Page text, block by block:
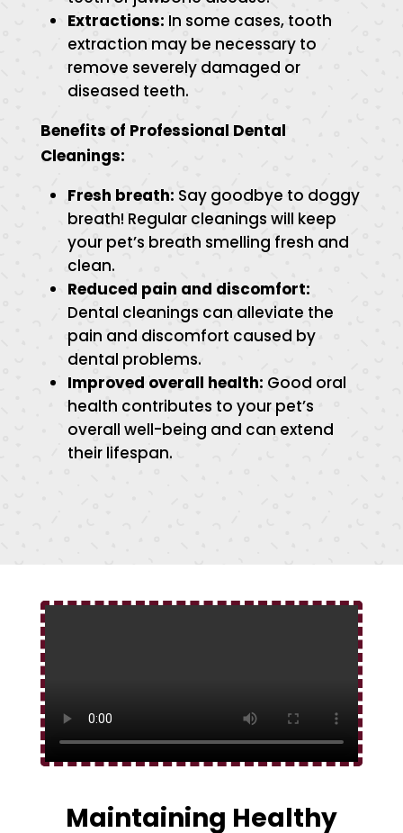
Extractions: In some cases, tooth
extraction may be necessary to
remove severely damaged or
diseased teeth.
Benefits of Professional Dental
Cleanings:
Fresh breath: Say goodbye to doggy
breath! Regular cleanings will keep
your pet’s breath smelling fresh and
clean.
Reduced pain and discomfort:
Dental cleanings can alleviate the
pain and discomfort caused by
dental problems.
Improved overall health: Good oral
health contributes to your pet’s
overall well-being and can extend
their lifespan.
Maintaining Healthy